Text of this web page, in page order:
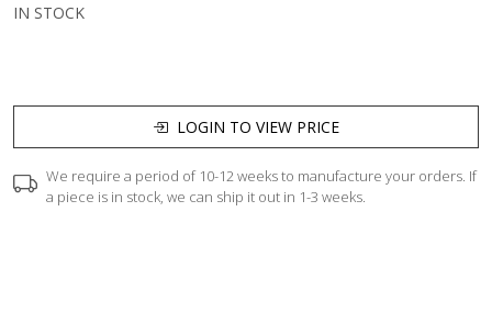
IN STOCK
LOGIN TO VIEW PRICE
We require a period of 10-12 weeks to manufacture your orders. If
a piece is in stock, we can ship it out in 1-3 weeks.